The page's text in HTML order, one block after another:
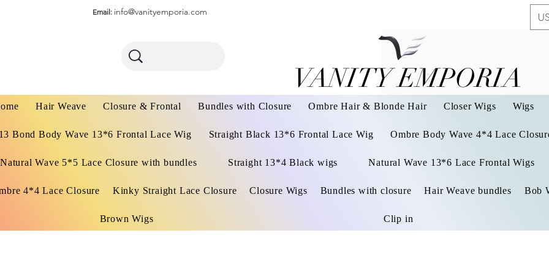
Email: info@vanityemporia.com
VANITY EMPORIA
VANITY EMPORIA
Hair Weave Closure & Frontal Bundles with Closure Ombre Hair & Blonde Hair Closer Wigs Wigs
Bond Body Wave 13*6 Frontal Lace Wig Straight Black 13*6 Frontal Lace Wig Ombre Body Wave 4*4 Lace
Natural Wave 5*5 Lace Closure with bundles Straight 13*4 Black wigs Natural Wave 13*6 Lace Frontal Wigs
4*4 Lace Closure Kinky Straight Lace Closure Closure Wigs Bundles with closure Hair Weave bundles Bob
Brown Wigs Clip in